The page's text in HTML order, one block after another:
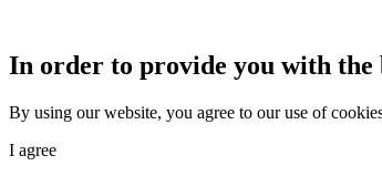
In order to provide you with the
By using our website, you agree to our use of
I agree